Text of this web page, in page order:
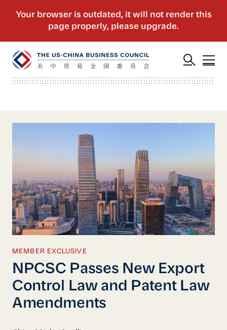
MEMBER EXCLUSIVE
NPCSC Passes New Export
Control Law and Patent Law
Amendments